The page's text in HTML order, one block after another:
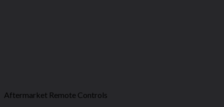
Aftermarket Remote Controls